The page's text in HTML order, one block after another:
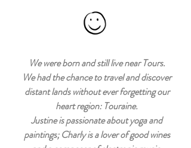
We were born and still live near Tours.
We had the chance to travel and discover
distant lands without ever forgetting our
heart region: Touraine.
Justine is passionate about yoga and
paintings; Charly is a lover of good wines